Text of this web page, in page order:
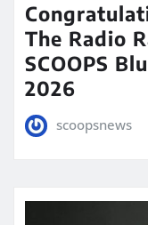
The Radio
SCOOPS
2026
scoopsnews